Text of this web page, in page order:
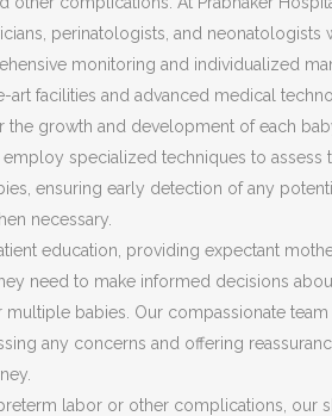
perinatologists, and
monitoring and individualized
art facilities and advanced medical
the growth and development of each
employ specialized techniques to assess
ensuring early detection of any
necessary.
education, providing expectant
need to make informed decisions
multiple babies. Our compassionate
any concerns and offering
labor or other complications, our